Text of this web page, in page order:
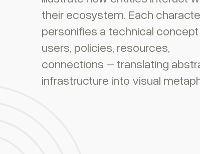
their ecosystem. Each
personifies a technical
users, policies, resources,
connections – translating
infrastructure into visual